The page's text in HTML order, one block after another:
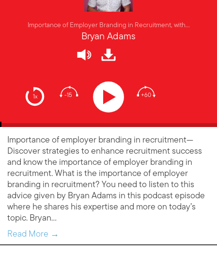
1x -15 +60
Importance of Employer Branding in Recruitment, with...
Bryan Adams
Importance of employer branding in recruitment—
Discover strategies to enhance recruitment success
and know the importance of employer branding in
recruitment. What is the importance of employer
branding in recruitment? You need to listen to this
advice given by Bryan Adams in this podcast episode
where he shares his expertise and more on today’s
topic. Bryan…
Read More →